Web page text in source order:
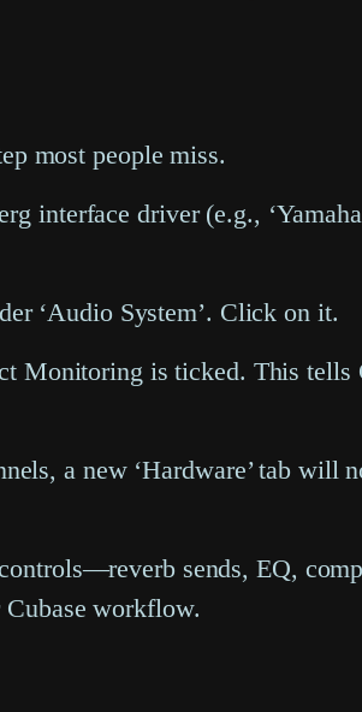
most people miss.
interface driver (e.g.,
‘Audio System’. Click on it.
Monitoring is ticked. This tells
a new ‘Hardware’ tab will
sends, EQ,
workflow.